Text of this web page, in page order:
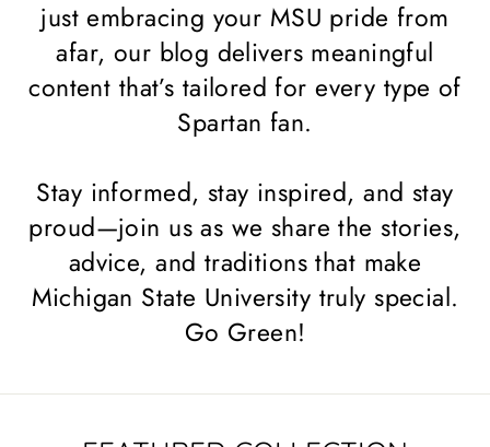
just embracing your MSU pride from
afar, our blog delivers meaningful
content that’s tailored for every type of
Spartan fan.
Stay informed, stay inspired, and stay
proud—join us as we share the stories,
advice, and traditions that make
Michigan State University truly special.
Go Green!